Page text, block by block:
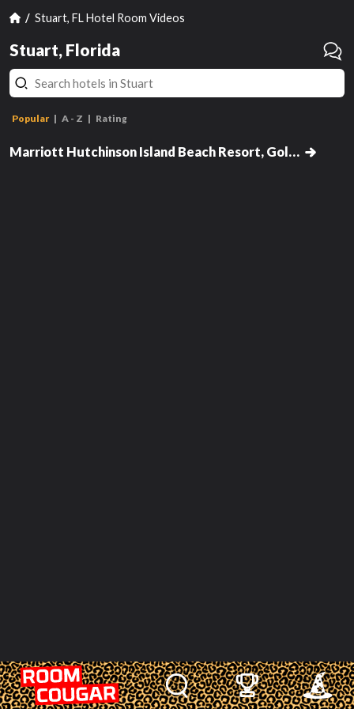
Stuart, FL Hotel Room Videos
Stuart, Florida
Popular A - Z Rating
Marriott Hutchinson Island Beach Resort, Golf & Marina